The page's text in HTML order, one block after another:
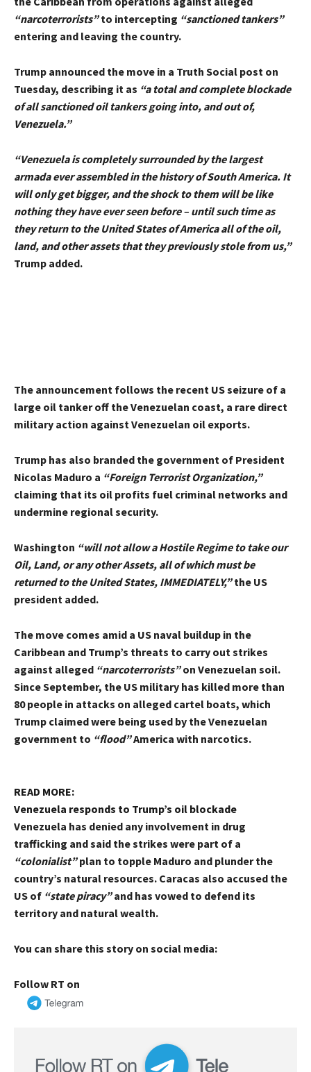
“narcoterrorists”to intercepting “sanctioned tankers”
entering and leaving the country.
Trump announced the move in a Truth Social post on
Tuesday, describing it as “a total and complete blockade
of all sanctioned oil tankers going into, and out of,
Venezuela.”
“Venezuela is completely surrounded by the largest
armada ever assembled in the history of South America. It
will only get bigger, and the shock to them will be like
nothing they have ever seen before – until such time as
they return to the United States of America all of the oil,
land, and other assets that they previously stole from us,”
Trump added.
The announcement follows the recent US seizure of a
large oil tanker off the Venezuelan coast, a rare direct
military action against Venezuelan oil exports.
Trump has also branded the government of President
Nicolas Maduro a “Foreign Terrorist Organization,”
claiming that its oil profits fuel criminal networks and
undermine regional security.
Washington “will not allow a Hostile Regime to take our
Oil, Land, or any other Assets, all of which must be
returned to the United States, IMMEDIATELY,”the US
president added.
The move comes amid a US naval buildup in the
Caribbean and Trump’s threats to carry out strikes
against alleged “narcoterrorists”on Venezuelan soil.
Since September, the US military has killed more than
80 people in attacks on alleged cartel boats, which
Trump claimed were being used by the Venezuelan
government to “flood”America with narcotics.
READ MORE:
Venezuela responds to Trump’s oil blockade
Venezuela has denied any involvement in drug
trafficking and said the strikes were part of a
“colonialist”plan to topple Maduro and plunder the
country’s natural resources. Caracas also accused the
US of “state piracy”and has vowed to defend its
territory and natural wealth.
You can share this story on social media:
Follow RT on